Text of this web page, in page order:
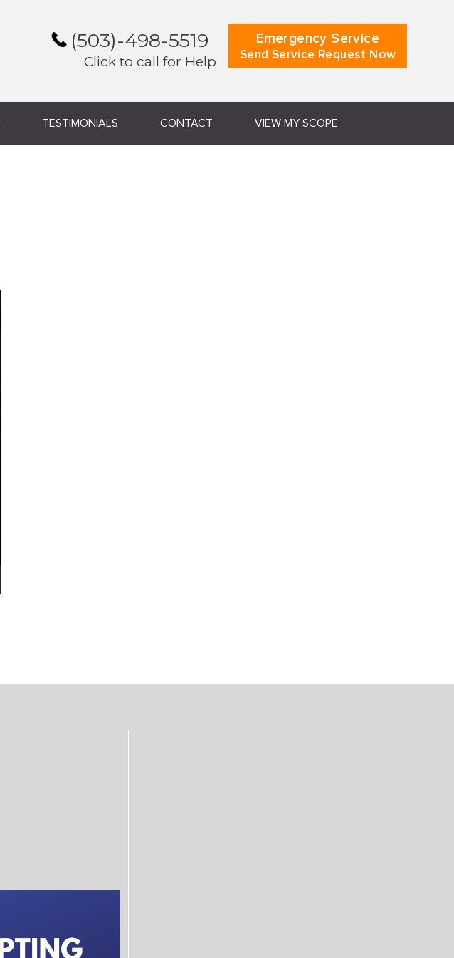
(503)-498-5519
Click to call for Help
Emergency Service
Send Service Request Now
TESTIMONIALS CONTACT VIEW MY SCOPE